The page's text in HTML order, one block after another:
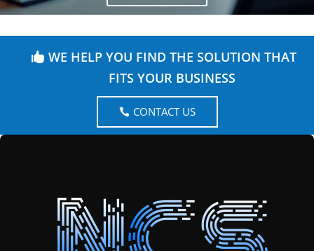
WE HELP YOU FIND THE SOLUTION THAT
FITS YOUR BUSINESS
CONTACT US